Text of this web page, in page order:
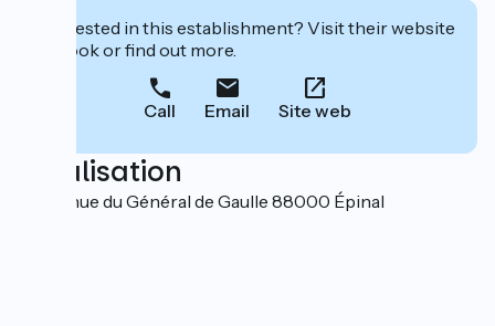
Interested in this establishment? Visit their website
to book or find out more.
Call Email Site web
Localisation
12 Avenue du Général de Gaulle 88000 Épinal